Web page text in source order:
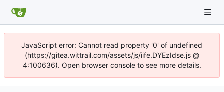
JavaScript error: Cannot read property '0' of undefined
(https://gitea.wittrail.com/assets/js/iife.DYEzIdse.js @
4:100636). Open browser console to see more details.